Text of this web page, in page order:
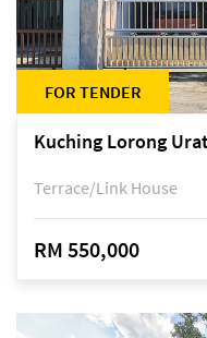
FOR TENDER
Kuching Lorong
Terrace/Link House
RM 550,000